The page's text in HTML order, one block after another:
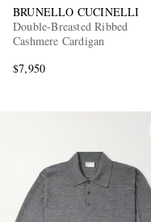
BRUNELLO CUCINELLI
Double-Breasted Ribbed
Cashmere Cardigan
$7,950